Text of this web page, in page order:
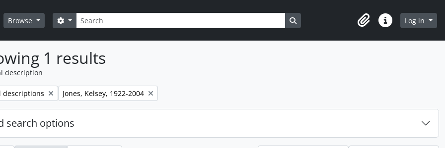
Browse Search
Search options Search in browse page
ClipboardQuick linksLog in
1 results
description
descriptions Remove filter:
Jones, Kelsey, 1922-2004
search options